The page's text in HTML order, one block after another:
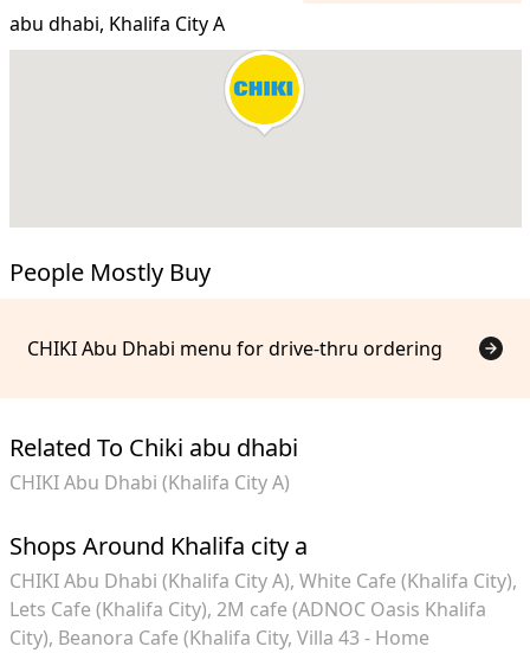
abu dhabi, Khalifa City A
People Mostly Buy
CHIKI Abu Dhabi menu for drive-thru ordering
Related To Chiki abu dhabi
CHIKI Abu Dhabi (Khalifa City A)
Shops Around Khalifa city a
CHIKI Abu Dhabi (Khalifa City A) White Cafe (Khalifa City)
Lets Cafe (Khalifa City) 2M cafe (ADNOC Oasis Khalifa
City) Beanora Cafe (Khalifa City, Villa 43 - Home